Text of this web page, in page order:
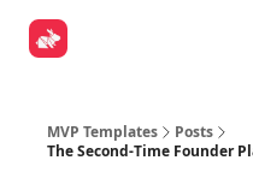
MVP Templates
Posts
The Second-Time Founder